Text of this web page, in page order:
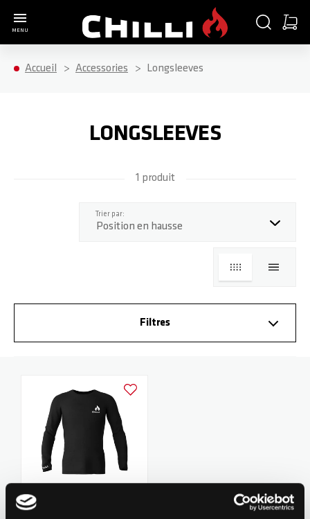
MENU
CHERCHER
Accueil Accessories Longsleeves
LONGSLEEVES
1 produit
Trier par:
GRILLELISTE
Filtres
Chilli Longsleeve - Black
Ajouter à la liste d'achats